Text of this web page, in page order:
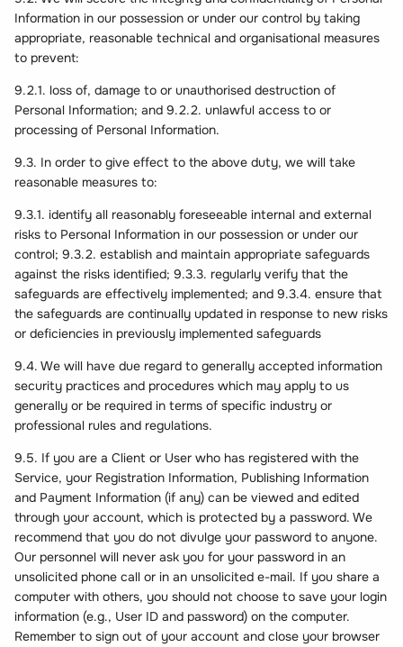
Information in our possession or under our control by taking
appropriate, reasonable technical and organisational measures
to prevent:
9.2.1. loss of, damage to or unauthorised destruction of
Personal Information; and 9.2.2. unlawful access to or
processing of Personal Information.
9.3. In order to give effect to the above duty, we will take
reasonable measures to:
9.3.1. identify all reasonably foreseeable internal and external
risks to Personal Information in our possession or under our
control; 9.3.2. establish and maintain appropriate safeguards
against the risks identified; 9.3.3. regularly verify that the
safeguards are effectively implemented; and 9.3.4. ensure that
the safeguards are continually updated in response to new risks
or deficiencies in previously implemented safeguards
9.4. We will have due regard to generally accepted information
security practices and procedures which may apply to us
generally or be required in terms of specific industry or
professional rules and regulations.
9.5. If you are a Client or User who has registered with the
Service, your Registration Information, Publishing Information
and Payment Information (if any) can be viewed and edited
through your account, which is protected by a password. We
recommend that you do not divulge your password to anyone.
Our personnel will never ask you for your password in an
unsolicited phone call or in an unsolicited e-mail. If you share a
computer with others, you should not choose to save your login
information (e.g., User ID and password) on the computer.
Remember to sign out of your account and close your browser